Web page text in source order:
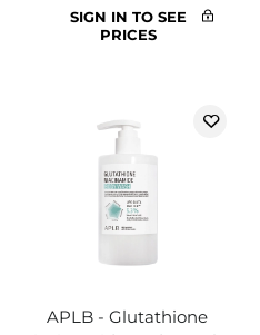
SIGN IN TO SEE
PRICES
APLB - Glutathione